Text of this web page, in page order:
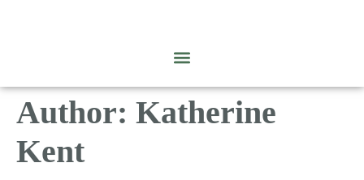
Author: Katherine
Kent